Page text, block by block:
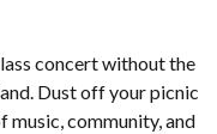
concert without the
Dust off your picnic
music, community, and